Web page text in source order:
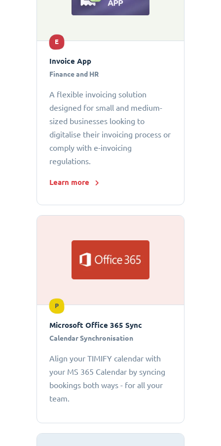
E
Invoice App
Finance and HR
A flexible invoicing solution
designed for small and medium-
sized businesses looking to
digitalise their invoicing process or
comply with e-invoicing
regulations.
Learn more
P
Microsoft Office 365 Sync
Calendar Synchronisation
Align your TIMIFY calendar with
your MS 365 Calendar by syncing
bookings both ways - for all your
team.